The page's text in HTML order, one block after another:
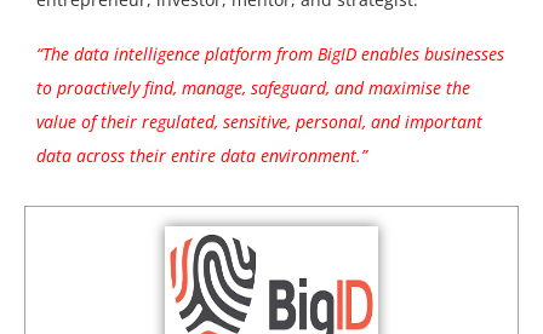
“The data intelligence platform from BigID enables businesses
to proactively find, manage, safeguard, and maximise the
value of their regulated, sensitive, personal, and important
data across their entire data environment.”